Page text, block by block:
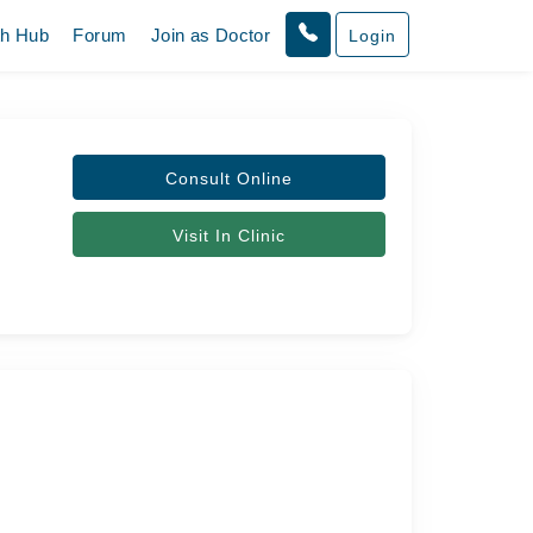
Hub Forum Join as Doctor Login
Consult Online
Visit In Clinic